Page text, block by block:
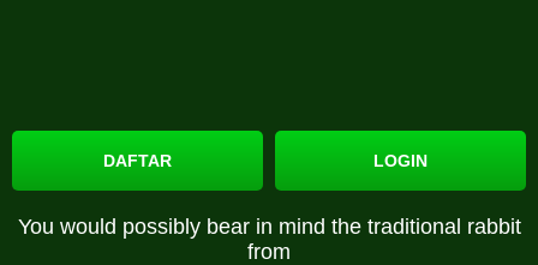
DAFTAR LOGIN
You would possibly bear in mind the traditional rabbit
from